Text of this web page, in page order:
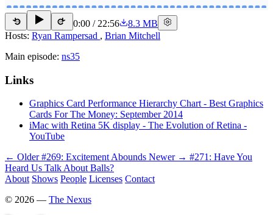
15 15 0:00 / 22:56
8.3 MB
Hosts: Ryan Rampersad , Brian Mitchell
Main episode: ns35
Links
Graphics Card Performance Hierarchy Chart - Best Graphics
Cards For The Money: September 2014
iMac with Retina 5K display - The Evolution of Retina -
YouTube
← Older #269: Excitement Abounds Newer → #271: Have You
Heard Us Talk About Balls?
About Shows People Licenses Contact
© 2026 — The Nexus